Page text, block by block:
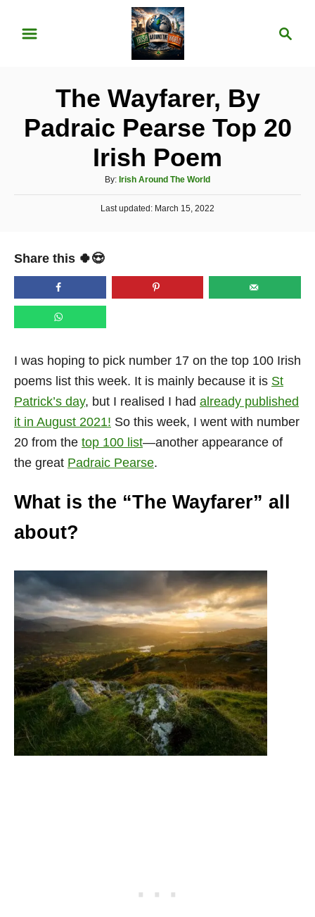
h
The Wayfarer, By
Padraic Pearse Top 20
Irish Poem
By: A
u
t
Irish Around The World
P
e
n
Last updated: March 15, 2022
Share this 🍀😍
I was hoping to pick number 17 on the top 100 Irish
poems list this week. It is mainly because it is St
Patrick’s day, but I realised I had already published
it in August 2021! So this week, I went with number
20 from the top 100 list—another appearance of
the great Padraic Pearse.
What is the “The Wayfarer” all
about?